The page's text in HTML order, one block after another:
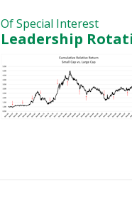
Of Special Interest
Leadership